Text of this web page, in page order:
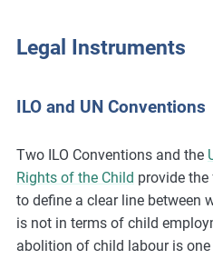
Legal Instruments
ILO and UN Conventions
Two ILO Conventions and the
Rights of the Child provide
to define a clear line between
is not in terms of child
abolition of child labour is